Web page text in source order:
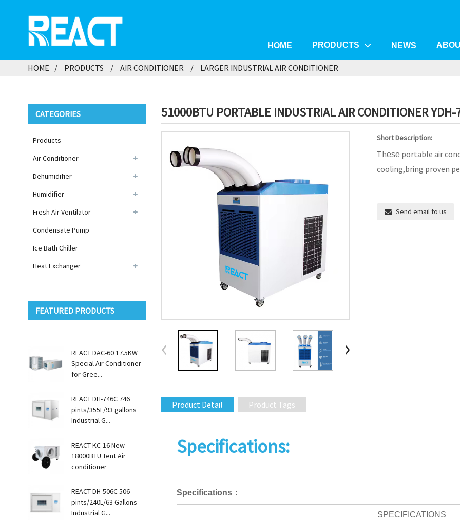
HOME PRODUCTS NEWS
HOME PRODUCTS AIR CONDITIONER LARGER INDUSTRIAL AIR CONDITIONER
CATEGORIES
Products
Air Conditioner
Dehumidifier
Humidifier
Fresh Air Ventilator
Condensate Pump
Ice Bath Chiller
Heat Exchanger
FEATURED PRODUCTS
REACT DAC-60 17.5KW
Special Air Conditioner
for Gree...
REACT DH-746C 746
pints/355L/93 gallons
Industrial G...
REACT KC-16 New
18000BTU Tent Air
conditioner
REACT DH-506C 506
pints/240L/63 Gallons
Industrial G...
51000BTU PORTABLE INDUSTRIAL AIR CONDITIONER
Short Description:
Theseportable air
cooling,bring proven
Send email to us
Product Detail Product Tags
Specifications:
Specifications：
SPECIFICATIONS